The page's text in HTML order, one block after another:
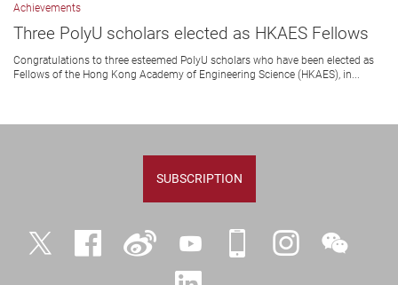
Achievements
Three PolyU scholars elected as HKAES Fellows
Congratulations to three esteemed PolyU scholars who have been elected as
Fellows of the Hong Kong Academy of Engineering Science (HKAES), in...
SUBSCRIPTION
Twitter Facebook Weibo YouTube iPolyU InstagramWeChat